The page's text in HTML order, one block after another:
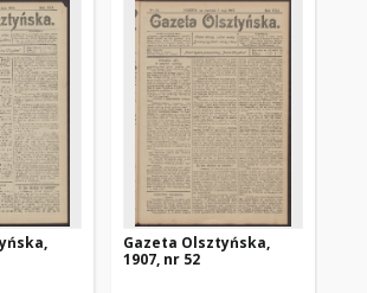
Gazeta Olsztyńska,
1907, nr 52